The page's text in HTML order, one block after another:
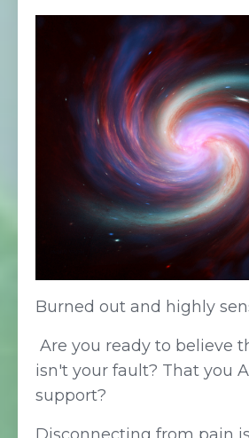
Burned out and highly
Are you ready to believe
isn't your fault? That you
support?